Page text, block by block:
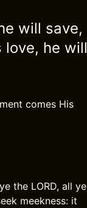
will save,
he will
comes His
the LORD, all ye
meekness: it